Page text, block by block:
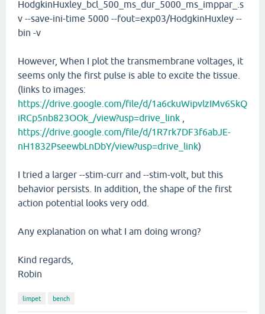
HodgkinHuxley_bcl_500_ms_dur_5000_ms_imppar_.s
v --save-ini-time 5000 --fout=exp03/HodgkinHuxley --
bin -v
However, When I plot the transmembrane voltages, it
seems only the first pulse is able to excite the tissue.
(links to images:
https://drive.google.com/file/d/1a6ckuWipvlzIMv6SkQ
iRCp5nb823OOk_/view?usp=drive_link
https://drive.google.com/file/d/1R7rk7DF3f6abJE-
nH1832PseewbLnDbY/view?usp=drive_link)
I tried a larger --stim-curr and --stim-volt, but this
behavior persists. In addition, the shape of the first
action potential looks very odd.
Any explanation on what I am doing wrong?
Kind regards,
Robin
limpet bench